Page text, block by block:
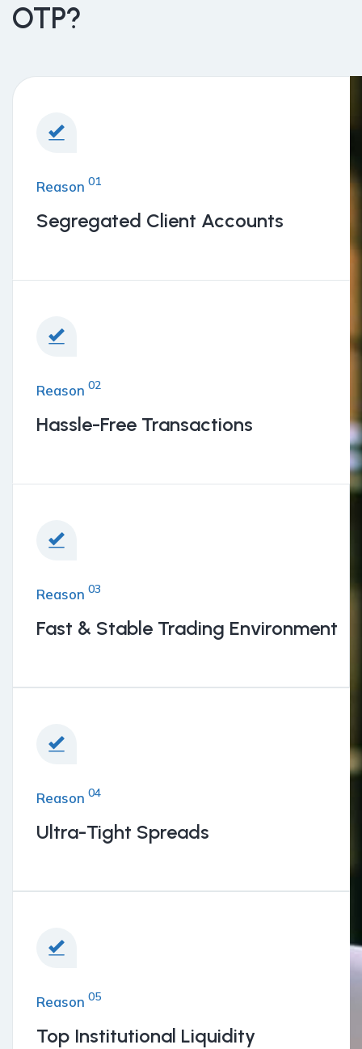
BENEFITS
OTP?
Reason 01
Segregated Client Accounts
Reason 02
Hassle-Free Transactions
Reason 03
Fast & Stable Trading Environment
Reason 04
Ultra-Tight Spreads
Reason 05
Top Institutional Liquidity